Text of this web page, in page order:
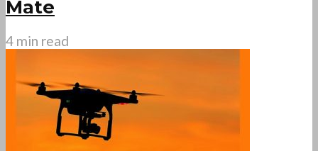
Mate
4 min read